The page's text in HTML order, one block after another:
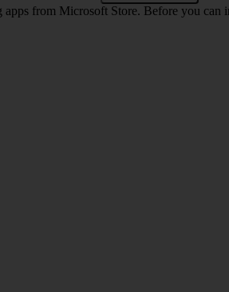
from Microsoft Store. Before you